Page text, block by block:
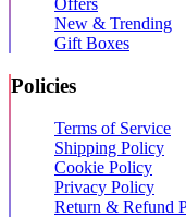
Offers
New & Trending
Gift Boxes
Policies
Terms of Service
Shipping Policy
Cookie Policy
Privacy Policy
Return & Refund